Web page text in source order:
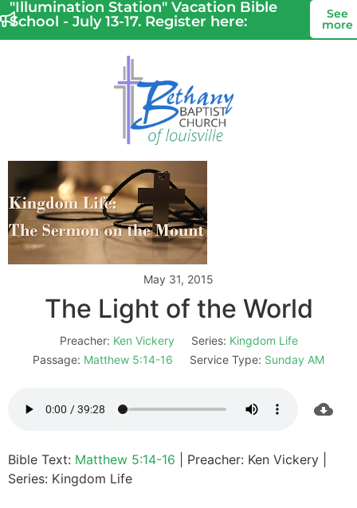
"Illumination Station" Vacation Bible
School - July 13-17. Register here:
See
more
May 31, 2015
The Light of the World
Preacher: Ken Vickery Series: Kingdom Life
Passage: Matthew 5:14-16 Service Type: Sunday AM
Bible Text: Matthew 5:14-16 | Preacher: Ken Vickery |
Series: Kingdom Life